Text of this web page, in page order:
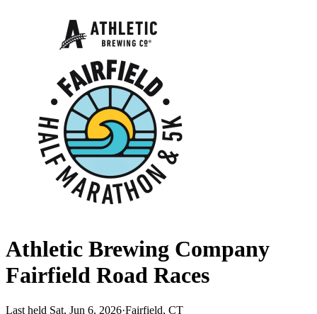
Athletic Brewing Company
Fairfield Road Races
Last held Sat, Jun 6, 2026·Fairfield, CT